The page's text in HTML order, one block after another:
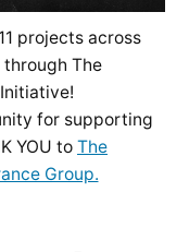
projects across
The
Initiative!
for supporting
YOU to The
Group.